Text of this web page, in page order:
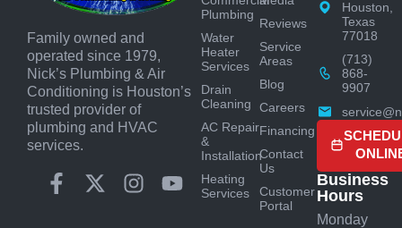
Family owned and
operated since 1979,
Nick’s Plumbing & Air
Conditioning is Houston’s
trusted provider of
plumbing and HVAC
services.
Plumbing
Water
Heater
Services
Drain
Cleaning
AC Repair
&
Installation
Heating
Services
Reviews
Service
Areas
Blog
Careers
Financing
Contact
Us
Customer
Portal
Houston,
Texas
77018
(713)
868-
9907
Business
Hours
Monday